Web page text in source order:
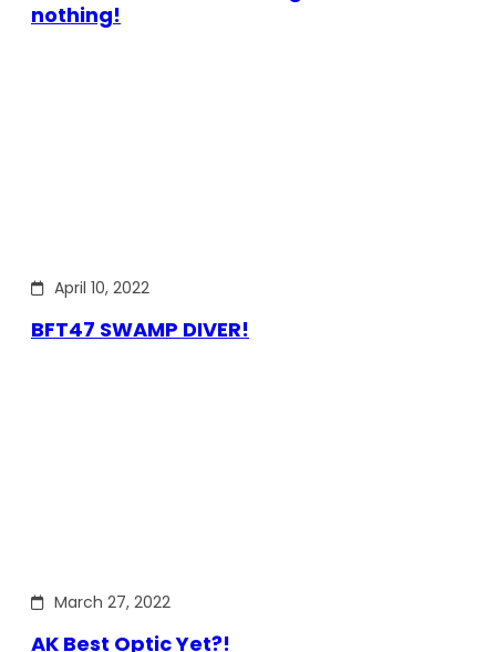
nothing!
April 10, 2022
BFT47 SWAMP DIVER!
March 27, 2022
AK Best Optic Yet?!